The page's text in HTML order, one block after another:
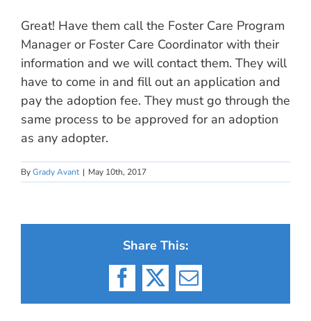
Great! Have them call the Foster Care Program
Manager or Foster Care Coordinator with their
information and we will contact them. They will
have to come in and fill out an application and
pay the adoption fee. They must go through the
same process to be approved for an adoption
as any adopter.
ByGrady Avant | May 10th, 2017
Share This:
Facebook
X Email